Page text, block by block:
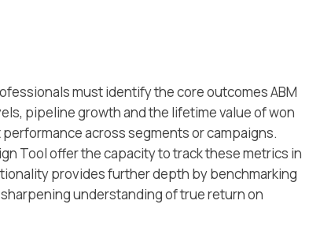
must identify the core outcomes ABM
pipeline growth and the lifetime value of won
across segments or campaigns.
Tool offer the capacity to track these metrics in
provides further depth by benchmarking
understanding of true return on